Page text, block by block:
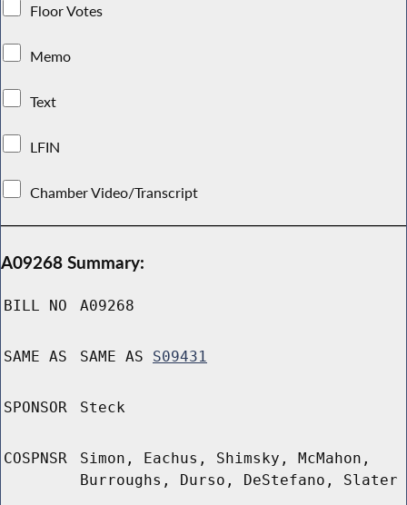
Floor Votes
Memo
Text
LFIN
Chamber Video/Transcript
A09268 Summary:
BILL NO A09268
SAME AS SAME AS S09431
SPONSOR Steck
COSPNSR
Simon, Eachus, Shimsky, McMahon,
Burroughs, Durso, DeStefano, Slater